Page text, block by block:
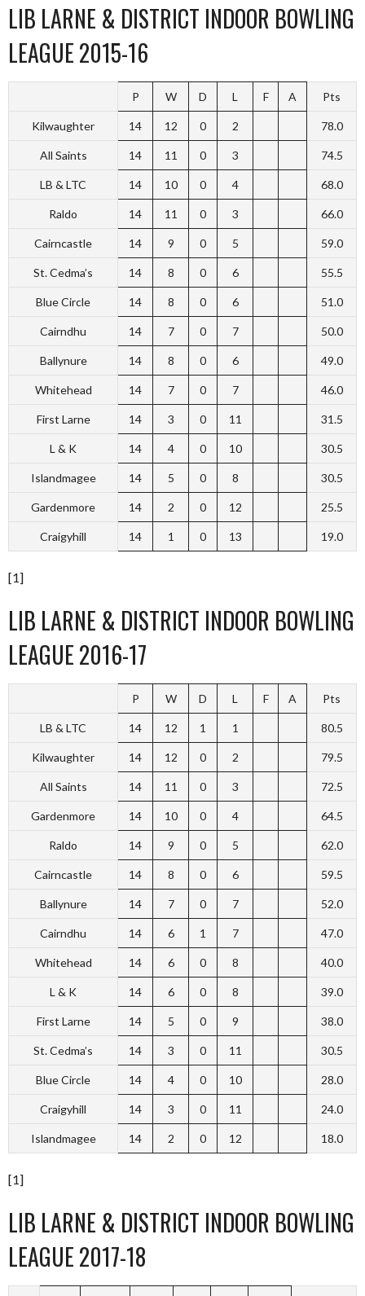
LIB LARNE & DISTRICT INDOOR BOWLING
LEAGUE 2015-16
P W D L F A Pts
Kilwaughter 14 12 0 2 78.0
All Saints 14 11 0 3 74.5
LB & LTC 14 10 0 4 68.0
Raldo 14 11 0 3 66.0
Cairncastle 14 9 0 5 59.0
St. Cedma’s 14 8 0 6 55.5
Blue Circle 14 8 0 6 51.0
Cairndhu 14 7 0 7 50.0
Ballynure 14 8 0 6 49.0
Whitehead 14 7 0 7 46.0
First Larne 14 3 0 11 31.5
L & K 14 4 0 10 30.5
Islandmagee 14 5 0 8 30.5
Gardenmore 14 2 0 12 25.5
Craigyhill 14 1 0 13 19.0
[1]
LIB LARNE & DISTRICT INDOOR BOWLING
LEAGUE 2016-17
P W D L F A Pts
LB & LTC 14 12 1 1 80.5
Kilwaughter 14 12 0 2 79.5
All Saints 14 11 0 3 72.5
Gardenmore 14 10 0 4 64.5
Raldo 14 9 0 5 62.0
Cairncastle 14 8 0 6 59.5
Ballynure 14 7 0 7 52.0
Cairndhu 14 6 1 7 47.0
Whitehead 14 6 0 8 40.0
L & K 14 6 0 8 39.0
First Larne 14 5 0 9 38.0
St. Cedma’s 14 3 0 11 30.5
Blue Circle 14 4 0 10 28.0
Craigyhill 14 3 0 11 24.0
Islandmagee 14 2 0 12 18.0
[1]
LIB LARNE & DISTRICT INDOOR BOWLING
LEAGUE 2017-18